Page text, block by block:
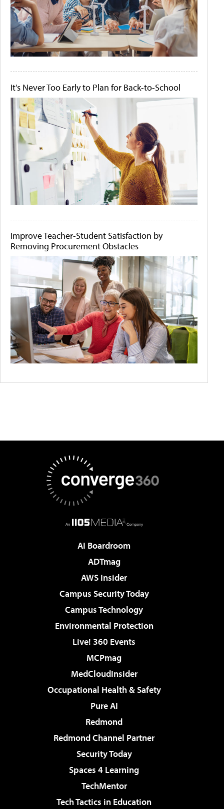
It's Never Too Early to Plan for Back-to-School
Improve Teacher-Student Satisfaction by
Removing Procurement Obstacles
AI Boardroom
ADTmag
AWS Insider
Campus Security Today
Campus Technology
Environmental Protection
Live! 360 Events
MCPmag
MedCloudInsider
Occupational Health & Safety
Pure AI
Redmond
Redmond Channel Partner
Security Today
Spaces 4 Learning
TechMentor
Tech Tactics in Education